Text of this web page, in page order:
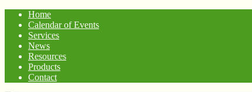
Home
Calendar of Events
Services
News
Resources
Products
Contact